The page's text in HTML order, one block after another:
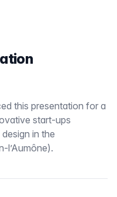
this presentation for a
start-ups
in the
l’Aumône).